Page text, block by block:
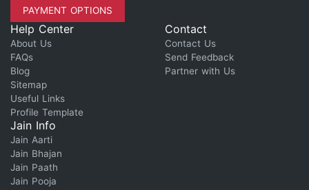
PAYMENT OPTIONS
Help Center
About Us
FAQs
Blog
Sitemap
Useful Links
Profile Template
Contact
Contact Us
Send Feedback
Partner with Us
Jain Info
Jain Aarti
Jain Bhajan
Jain Paath
Jain Pooja